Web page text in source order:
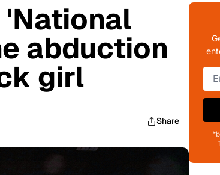
abduction
girl
Share